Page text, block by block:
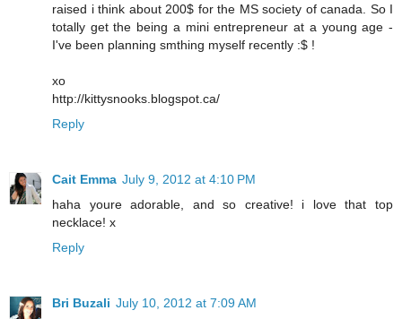
raised i think about 200$ for the MS society of canada. So I
totally get the being a mini entrepreneur at a young age -
I've been planning smthing myself recently :$ !
xo
http://kittysnooks.blogspot.ca/
Reply
Cait Emma July 9, 2012 at 4:10 PM
haha youre adorable, and so creative! i love that top
necklace! x
Reply
Bri Buzali July 10, 2012 at 7:09 AM